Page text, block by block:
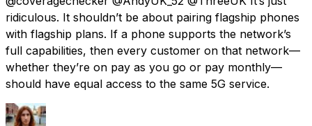
ridiculous. It shouldn’t be about pairing flagship phones
with flagship plans. If a phone supports the network’s
full capabilities, then every customer on that network—
whether they’re on pay as you go or pay monthly—
should have equal access to the same 5G service.